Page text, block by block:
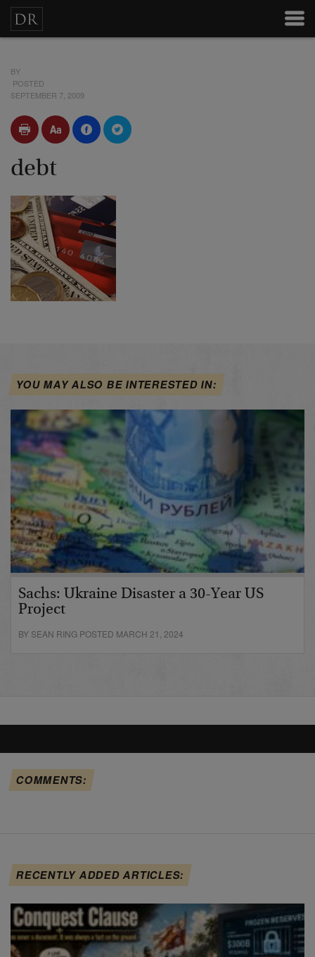
BY
POSTED
SEPTEMBER 7, 2009
debt
YOU MAY ALSO BE INTERESTED IN:
Sachs: Ukraine Disaster a 30-Year US
Project
BY SEAN RING POSTED MARCH 21, 2024
COMMENTS:
RECENTLY ADDED ARTICLES: